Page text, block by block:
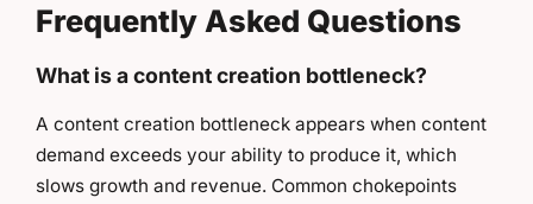
Frequently Asked Questions
What is a content creation bottleneck?
A content creation bottleneck appears when content
demand exceeds your ability to produce it, which
slows growth and revenue. Common chokepoints